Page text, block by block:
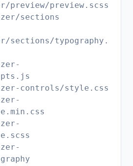
preview/preview.scss
sections
sections/typography.
controls/style.css